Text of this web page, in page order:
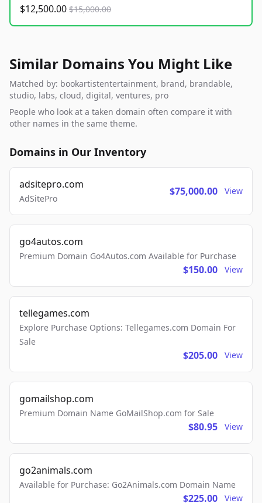
$12,500.00 $15,000.00
Similar Domains You Might Like
Matched by: bookartistentertainment, brand, brandable,
studio, labs, cloud, digital, ventures, pro
People who look at a taken domain often compare it with
other names in the same theme.
Domains in Our Inventory
adsitepro.com
AdSitePro
$75,000.00 View
go4autos.com
Premium Domain Go4Autos.com Available for Purchase
$150.00 View
tellegames.com
Explore Purchase Options: Tellegames.com Domain For
Sale
$205.00 View
gomailshop.com
Premium Domain Name GoMailShop.com for Sale
$80.95 View
go2animals.com
Available for Purchase: Go2Animals.com Domain Name
$225.00 View